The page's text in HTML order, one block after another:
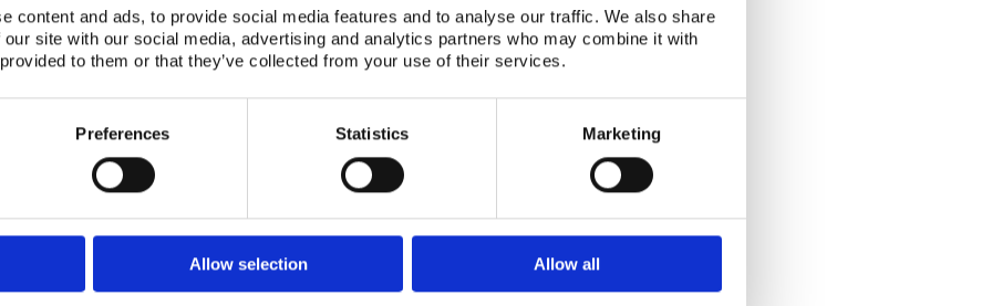
content and ads, to provide social media features and to analyse our traffic. We also share
site with our social media, advertising and analytics partners who may combine it with
to them or that they’ve collected from your use of their services.
Preferences Statistics Marketing
Allow selection Allow all
Adapting To New Realities
here
as new information is available.